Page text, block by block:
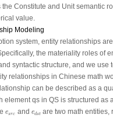
the Constitute and Unit semantic
value.
Modeling
system, entity relationships
the materiality roles of
syntactic structure, and we use
relationships in Chinese math
can be described as a
elementqsin QSis structured as
esrc
esr cand edst
edst
are two math entities,r